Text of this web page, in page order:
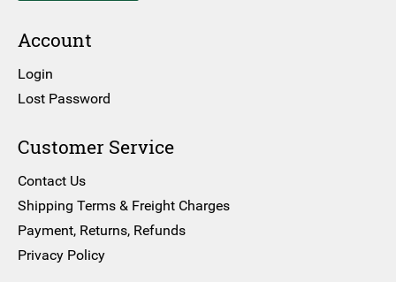
Account
Login
Lost Password
Customer Service
Contact Us
Shipping Terms & Freight Charges
Payment, Returns, Refunds
Privacy Policy